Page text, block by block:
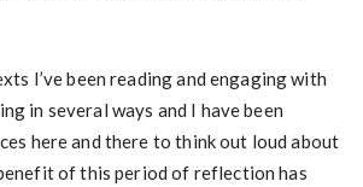
I’ve been reading and engaging with
in several ways and I have been
here and there to think out loud about
of this period of reflection has